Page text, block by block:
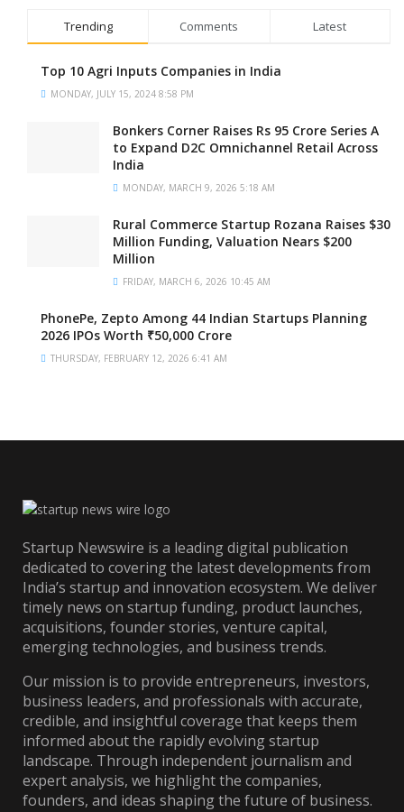
Trending Comments Latest
Top 10 Agri Inputs Companies in India
MONDAY, JULY 15, 2024 8:58 PM
Bonkers Corner Raises Rs 95 Crore Series A
to Expand D2C Omnichannel Retail Across
India
MONDAY, MARCH 9, 2026 5:18 AM
Rural Commerce Startup Rozana Raises $30
Million Funding, Valuation Nears $200
Million
FRIDAY, MARCH 6, 2026 10:45 AM
PhonePe, Zepto Among 44 Indian Startups Planning
2026 IPOs Worth ₹50,000 Crore
THURSDAY, FEBRUARY 12, 2026 6:41 AM
Startup Newswire is a leading digital publication
dedicated to covering the latest developments from
India’s startup and innovation ecosystem. We deliver
timely news on startup funding, product launches,
acquisitions, founder stories, venture capital,
emerging technologies, and business trends.
Our mission is to provide entrepreneurs, investors,
business leaders, and professionals with accurate,
credible, and insightful coverage that keeps them
informed about the rapidly evolving startup
landscape. Through independent journalism and
expert analysis, we highlight the companies,
founders, and ideas shaping the future of business.